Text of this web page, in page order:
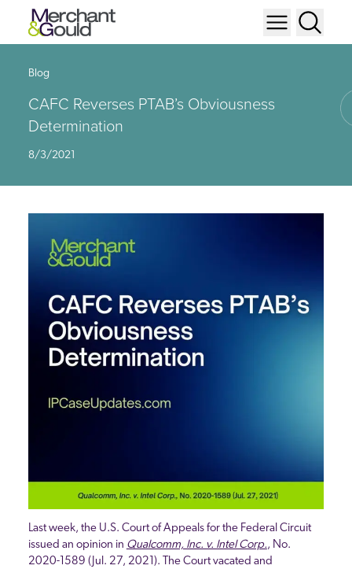
Blog
CAFC Reverses PTAB’s Obviousness
Determination
8/3/2021
Last week, the U.S. Court of Appeals for the Federal Circuit
issued an opinion in Qualcomm, Inc. v. Intel Corp., No.
2020-1589 (Jul. 27, 2021). The Court vacated and